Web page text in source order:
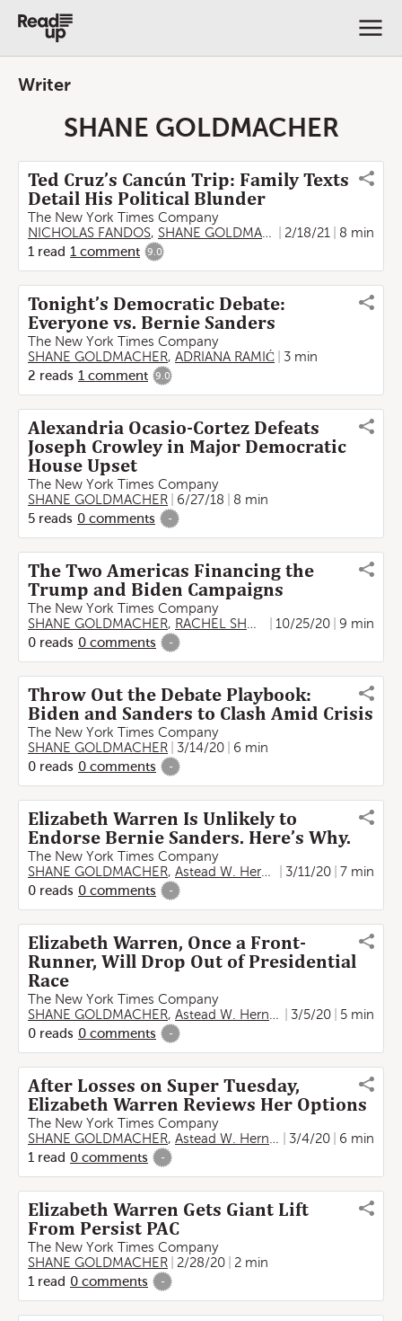
Writer
SHANE GOLDMACHER
Ted Cruz’s Cancún Trip: Family Texts
Detail His Political Blunder
The New York Times Company
NICHOLAS FANDOS, SHANE GOLDMACHER 2/18/21
8 min
1 read 1 comment 9.0
Tonight’s Democratic Debate:
Everyone vs. Bernie Sanders
The New York Times Company
SHANE GOLDMACHER, ADRIANA RAMIĆ
3 min
2 reads 1 comment 9.0
Alexandria Ocasio-Cortez Defeats
Joseph Crowley in Major Democratic
House Upset
The New York Times Company
SHANE GOLDMACHER
6/27/18
8 min
5 reads 0 comments -
The Two Americas Financing the
Trump and Biden Campaigns
The New York Times Company
SHANE GOLDMACHER, RACHEL SHOREY ,Lazaro Gamio
10/25/20
9 min
0 reads 0 comments -
Throw Out the Debate Playbook:
Biden and Sanders to Clash Amid Crisis
The New York Times Company
SHANE GOLDMACHER
3/14/20
6 min
0 reads 0 comments -
Elizabeth Warren Is Unlikely to
Endorse Bernie Sanders. Here’s Why.
The New York Times Company
SHANE GOLDMACHER, Astead W. Herndon 3/11/20
7 min
0 reads 0 comments -
Elizabeth Warren, Once a Front-
Runner, Will Drop Out of Presidential
Race
The New York Times Company
SHANE GOLDMACHER, Astead W. Herndon 3/5/20
5 min
0 reads 0 comments -
After Losses on Super Tuesday,
Elizabeth Warren Reviews Her Options
The New York Times Company
SHANE GOLDMACHER, Astead W. Herndon 3/4/20
6 min
1 read 0 comments -
Elizabeth Warren Gets Giant Lift
From Persist PAC
The New York Times Company
SHANE GOLDMACHER
2/28/20
2 min
1 read 0 comments -